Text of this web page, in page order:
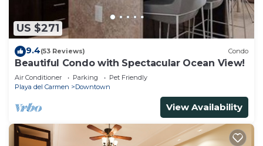
US $271
9.4(53 Reviews) Condo
Beautiful Condo with Spectacular Ocean View!
Air Conditioner Parking
Pet Friendly
Playa del Carmen
Downtown
View Availability